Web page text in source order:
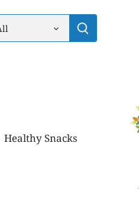
Healthy Snacks